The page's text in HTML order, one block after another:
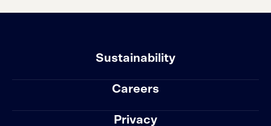
Sustainability
Careers
Privacy